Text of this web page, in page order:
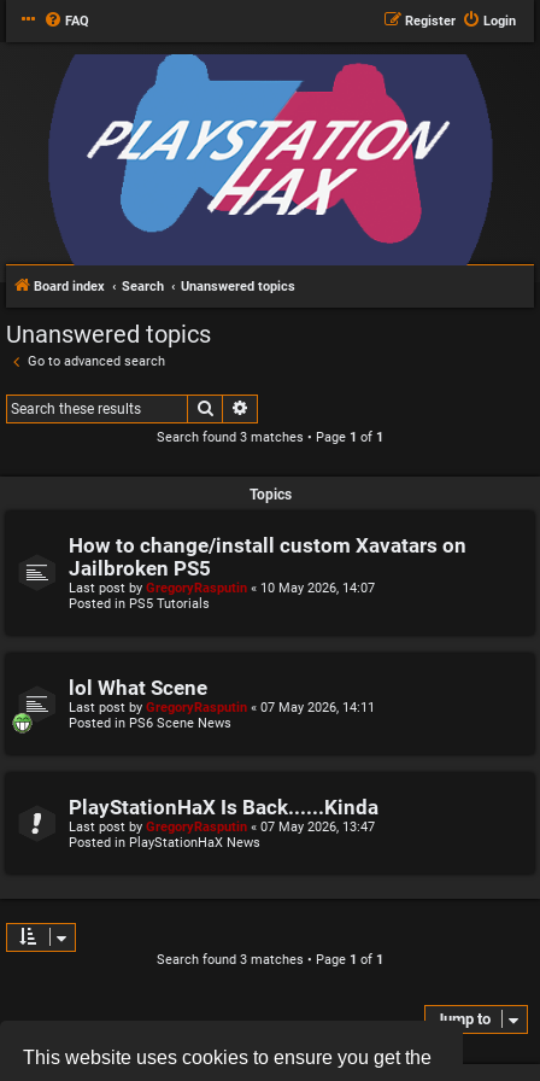
This website uses cookies to ensure you get the
FAQ Login
Register
Board index Search Unanswered topics
Unanswered topics
Go to advanced search
Search
Search found 3 matches • Page 1 of 1
Topics
How to change/install custom Xavatars on
Jailbroken PS5
Last post by GregoryRasputin « 10 May 2026, 14:07
Posted in PS5 Tutorials
lol What Scene
Last post by GregoryRasputin « 07 May 2026, 14:11
Posted in PS6 Scene News
PlayStationHaX Is Back......Kinda
Last post by GregoryRasputin « 07 May 2026, 13:47
Posted in PlayStationHaX News
Search found 3 matches • Page 1 of 1
Jump to